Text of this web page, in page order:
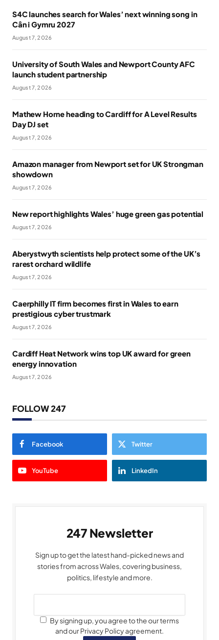
S4C launches search for Wales’ next winning song in
Cân i Gymru 2027
August 7, 2026
University of South Wales and Newport County AFC
launch student partnership
August 7, 2026
Mathew Horne heading to Cardiff for A Level Results
Day DJ set
August 7, 2026
Amazon manager from Newport set for UK Strongman
showdown
August 7, 2026
New report highlights Wales’ huge green gas potential
August 7, 2026
Aberystwyth scientists help protect some of the UK’s
rarest orchard wildlife
August 7, 2026
Caerphilly IT firm becomes first in Wales to earn
prestigious cyber trustmark
August 7, 2026
Cardiff Heat Network wins top UK award for green
energy innovation
August 7, 2026
FOLLOW 247
Facebook Twitter
YouTube LinkedIn
247 Newsletter
Sign up to get the latest hand-picked news and
stories from across Wales, covering business,
politics, lifestyle and more.
By signing up, you agree to the our terms
and our Privacy Policy agreement.